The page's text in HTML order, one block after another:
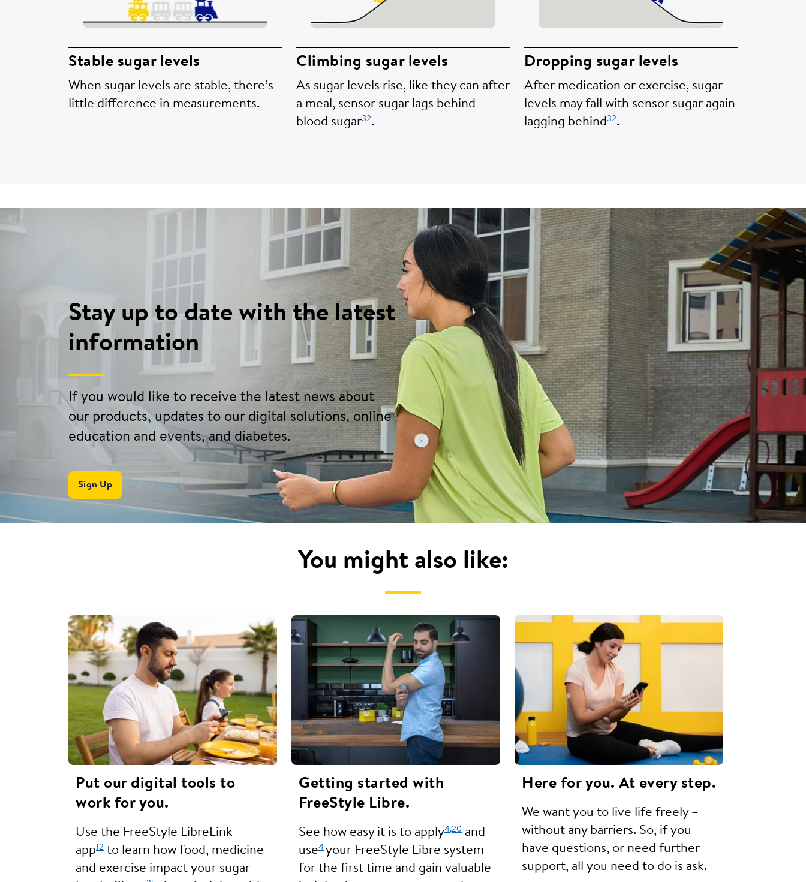
Stable sugar levels
When sugar levels are stable, there’s
little difference in measurements.
Climbing sugar levels
As sugar levels rise, like they can after
a meal, sensor sugar lags behind
blood sugar32.
Dropping sugar levels
After medication or exercise, sugar
levels may fall with sensor sugar again
lagging behind32.
Stay up to date with the latest
information
If you would like to receive the latest news about
our products, updates to our digital solutions, online
education and events, and diabetes.
Sign Up
You might also like:
Put our digital tools to
work for you.
Use the FreeStyle LibreLink
app12 to learn how food, medicine
and exercise impact your sugar
Getting started with
FreeStyle Libre.
See how easy it is to apply4,20 and
use4 your FreeStyle Libre system
for the first time and gain valuable
Here for you. At every step.
We want you to live life freely –
without any barriers. So, if you
have questions, or need further
support, all you need to do is ask.